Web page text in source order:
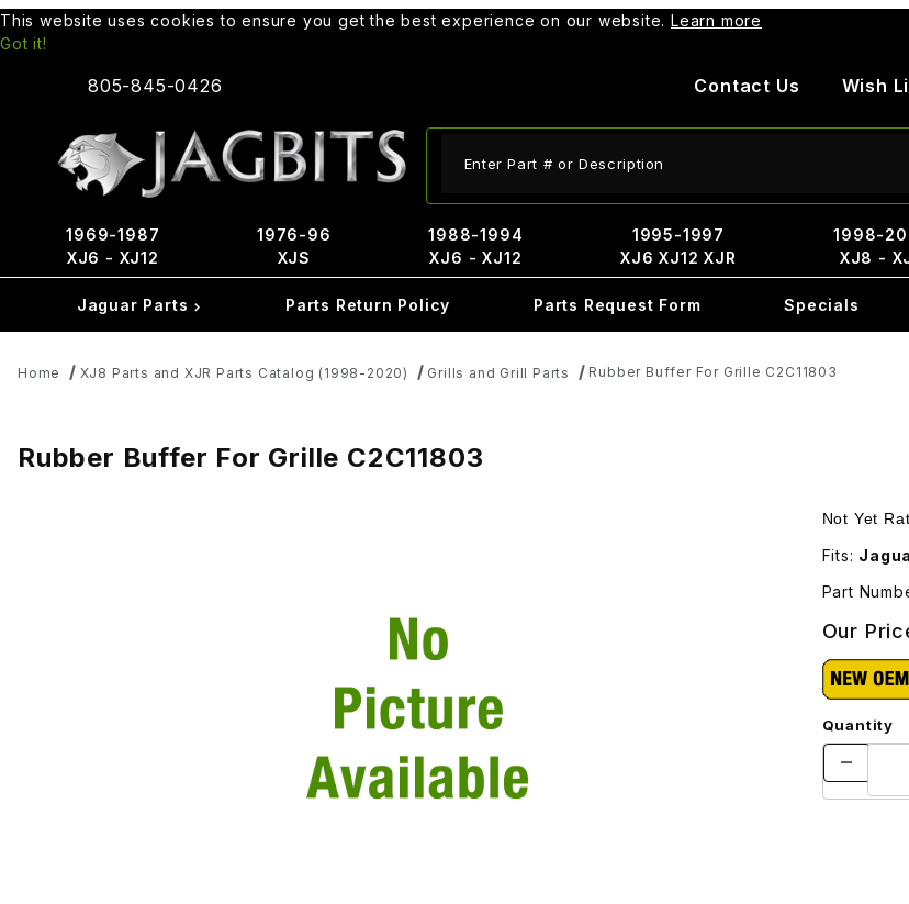
This website uses cookies to ensure you get the best experience on our website. Learn more
Got it!
805-845-0426 Contact Us Wish
1969-1987
XJ6 - XJ12
1976-96
XJS
1988-1994
XJ6 - XJ12
1995-1997
XJ6 XJ12 XJR
1998-
XJ8 -
Jaguar Parts Parts Return Policy Parts Request Form Specials
Home XJ8 Parts and XJR Parts Catalog (1998-2020) Grills and Grill Parts Rubber Buffer For Grille C2C11803
Rubber Buffer For Grille C2C11803
Not Yet
Fits:
Part
Our
Quantity